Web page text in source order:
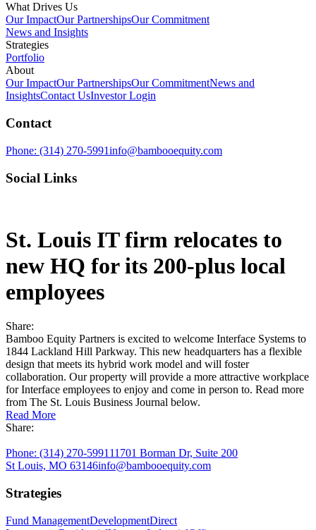
What Drives Us
Our ImpactOur PartnershipsOur Commitment
News and Insights
Strategies
Fund Management
Discovering opportunities in overlooked assets
Ventures
Industrial
Capitalize on an essential market sector
Finding opportunities that fit your unique goals
Office
Build workspaces that foster productivity and wellbeing
Residential
Creating vibrant living spaces that foster wellness
Portfolio
About
Our Approach
Growth is in our nature
Our Team
Our ImpactOur PartnershipsOur CommitmentNews and
InsightsContact UsInvestor Login
Contact
Phone: (314) 270-5991info@bambooequity.com
Social Links
St. Louis IT firm relocates to
new HQ for its 200-plus local
employees
Share:
Bamboo Equity Partners is excited to welcome Interface Systems to
1844 Lackland Hill Parkway. This new headquarters has a flexible
design that meets its hybrid work model and will foster
collaboration. Our property will provide a more attractive workplace
for Interface employees to enjoy and come in person to. Read more
from The St. Louis Business Journal below.
Read More
Share:
Phone: (314) 270-5991 11701 Borman Dr, Suite 200
St Louis, MO 63146info@bambooequity.com
Strategies
Fund ManagementDevelopmentDirect